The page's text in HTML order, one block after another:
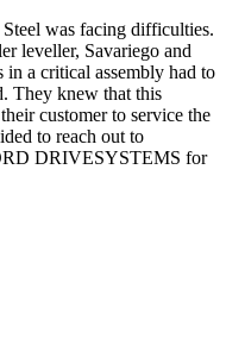
was facing difficulties.
leveller, Savariego and
in a critical assembly had to
They knew that this
customer to service the
to reach out to
DRIVESYSTEMS for